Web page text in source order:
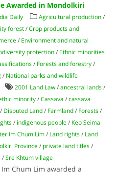
Awarded in Mondolkiri
Daily Agricultural production /
forest /Crop products and
/ Environment and natural
protection / Ethnic minorities
/ Forests and forestry /
/ National parks and wildlife
2001 Land Law /ancestral lands /
minority /Cassava /cassava
/ Disputed Land / Farmland / Forests /
/ indigenous people / Keo Seima
Im Chum Lim / Land rights / Land
Province / private land titles /
/Sre Khtum village
Chum Lim awarded a